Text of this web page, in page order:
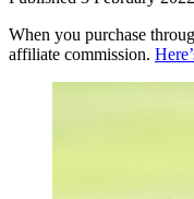
When you purchase
affiliate commission.